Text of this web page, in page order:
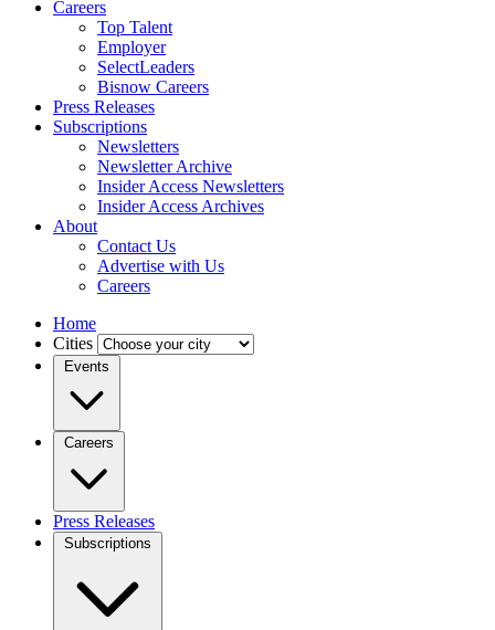
Careers
Top Talent
Employer
SelectLeaders
Bisnow Careers
Press Releases
Subscriptions
Newsletters
Newsletter Archive
Insider Access Newsletters
Insider Access Archives
About
Contact Us
Advertise with Us
Careers
Home
Cities
Events
Careers
Press Releases
Subscriptions